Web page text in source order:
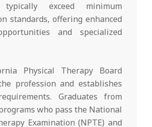
typically exceed minimum
standards, offering enhanced
and specialized
Physical Therapy Board
profession and establishes
Graduates from
who pass the National
Examination (NPTE) and